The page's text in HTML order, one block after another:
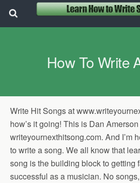
How To Write
Write Hit Songs at
how’s it going! This is Dan
writeyournexthitsong.com. And I’m
to write a song. We all know that
song is the building block to getting
successful as a musician. No